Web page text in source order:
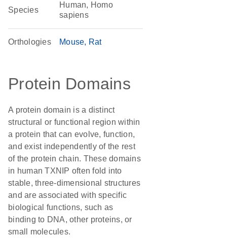
Species
Human, Homo
sapiens
Orthologies Mouse Rat
Protein Domains
A protein domain is a distinct
structural or functional region within
a protein that can evolve, function,
and exist independently of the rest
of the protein chain. These domains
in human TXNIP often fold into
stable, three-dimensional structures
and are associated with specific
biological functions, such as
binding to DNA, other proteins, or
small molecules.